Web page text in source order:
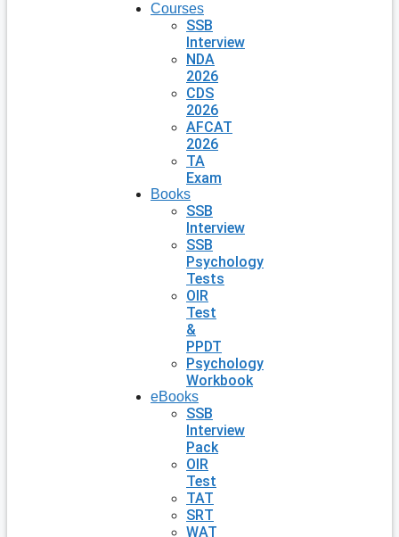
Courses
SSB
Interview
NDA
2026
CDS
2026
AFCAT
2026
TA
Exam
Books
SSB
Interview
SSB
Psychology
Tests
OIR
Test
&
PPDT
Psychology
Workbook
eBooks
SSB
Interview
Pack
OIR
Test
TAT
SRT
WAT